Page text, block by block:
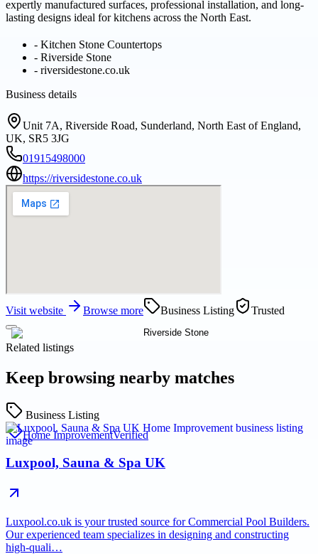
expertly manufactured surfaces, professional installation, and long-
lasting designs ideal for kitchens across the North East.
- Kitchen Stone Countertops
- Riverside Stone
- riversidestone.co.uk
Business details
Unit 7A, Riverside Road, Sunderland, North East of England,
UK, SR5 3JG
01915498000
https://riversidestone.co.uk
Visit website Browse more Business Listing Trusted
Related listings
Keep browsing nearby matches
Business Listing
Home ImprovementVerified
Luxpool, Sauna & Spa UK
Luxpool.co.uk is your trusted source for Commercial Pool Builders.
Our experienced team specializes in designing and constructing
high-quali…